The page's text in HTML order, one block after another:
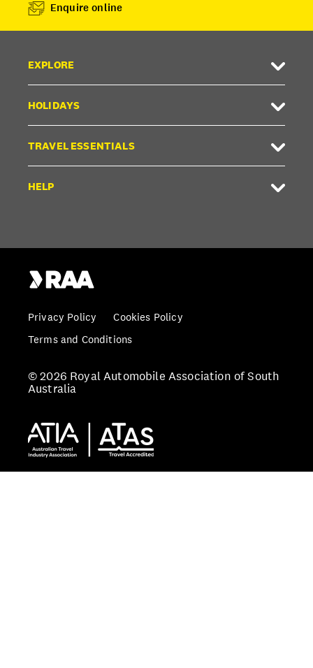
Enquire online
EXPLORE
HOLIDAYS
TRAVEL ESSENTIALS
HELP
Privacy Policy
Cookies Policy
Terms and Conditions
© 2026 Royal Automobile Association of South
Australia